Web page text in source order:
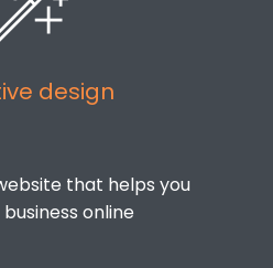
design
that helps you
online